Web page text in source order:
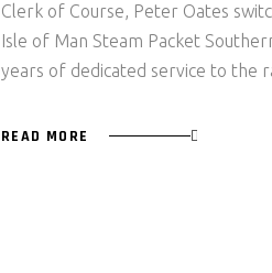
Clerk of Course, Peter Oates
Isle of Man Steam Packet
years of dedicated service to the
READ MORE